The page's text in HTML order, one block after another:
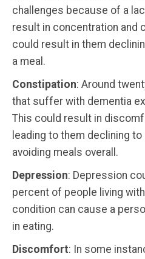
challenges because of a
result in concentration and
could result in them
a meal.
Constipation: Around
that suffer with dementia
This could result in
leading to them declining
avoiding meals overall.
Depression: Depression
percent of people living
condition can cause a
in eating.
Discomfort: In some